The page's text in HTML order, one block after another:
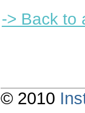
-> Back to
© 2010